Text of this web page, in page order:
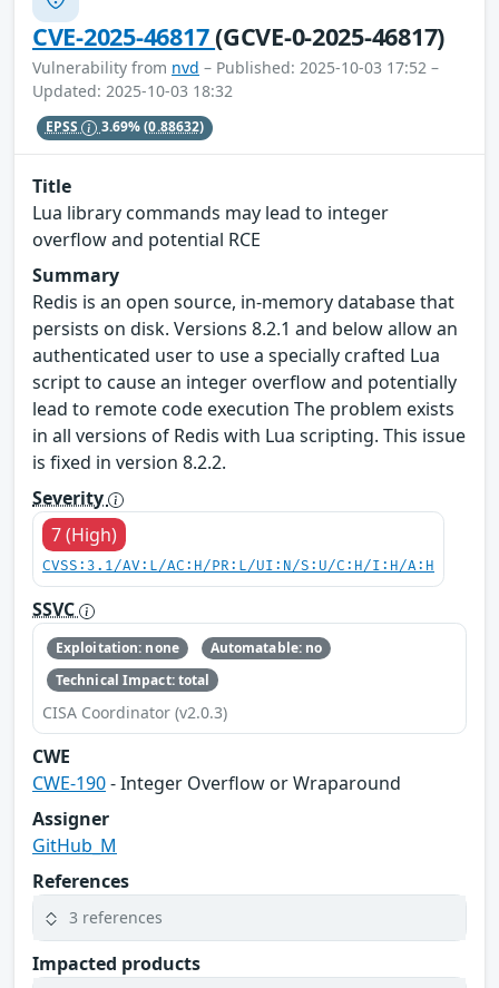
CVE-2025-46817(GCVE-0-2025-46817)
Vulnerability from nvd – Published: 2025-10-03 17:52 –
Updated: 2025-10-03 18:32
EPSS 3.69%(0.88632)
Title
Lua library commands may lead to integer
overflow and potential RCE
Summary
Redis is an open source, in-memory database that
persists on disk. Versions 8.2.1 and below allow an
authenticated user to use a specially crafted Lua
script to cause an integer overflow and potentially
lead to remote code execution The problem exists
in all versions of Redis with Lua scripting. This issue
is fixed in version 8.2.2.
Severity
7 (High)
CVSS:3.1/AV:L/AC:H/PR:L/UI:N/S:U/C:H/I:H/A:H
SSVC
Exploitation: none
Automatable: no
Technical Impact: total
CISA Coordinator (v2.0.3)
CWE
CWE-190- Integer Overflow or Wraparound
Assigner
GitHub_M
References
3 references
Impacted products